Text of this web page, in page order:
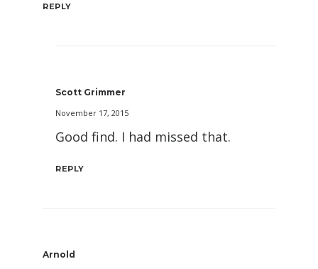
REPLY
Scott Grimmer
November 17, 2015
Good find. I had missed that.
REPLY
Arnold